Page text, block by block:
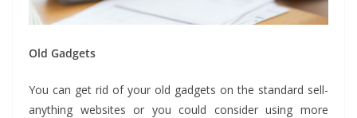
Old Gadgets
You can get rid of your old gadgets on the standard sell-
anything websites or you could consider using more